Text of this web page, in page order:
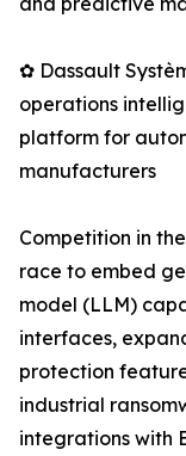
✿ Dassault
operations
platform for
manufacturers
Competition in
race to embed
model (LLM)
interfaces,
protection
industrial
integrations with